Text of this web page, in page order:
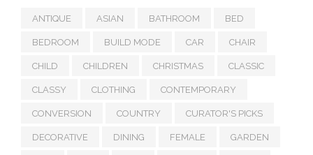
ANTIQUE ASIAN BATHROOM BED
BEDROOM BUILD MODE CAR CHAIR
CHILD CHILDREN CHRISTMAS CLASSIC
CLASSY CLOTHING CONTEMPORARY
CONVERSION COUNTRY CURATOR'S PICKS
DECORATIVE DINING FEMALE GARDEN